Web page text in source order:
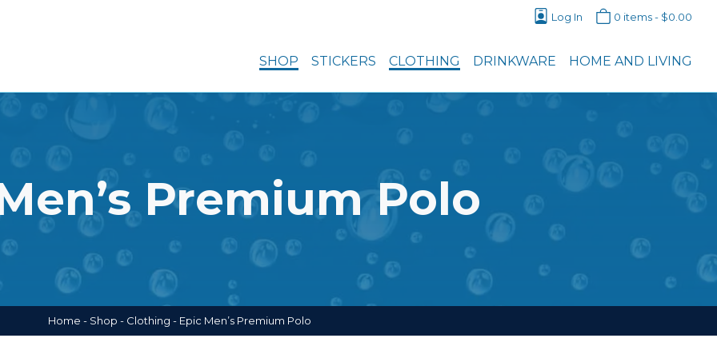
Log In 0 items - $0.00
SHOP STICKERS CLOTHING DRINKWARE HOME AND LIVING
Premium Polo
Home - Shop - Clothing - Epic Men’s Premium Polo